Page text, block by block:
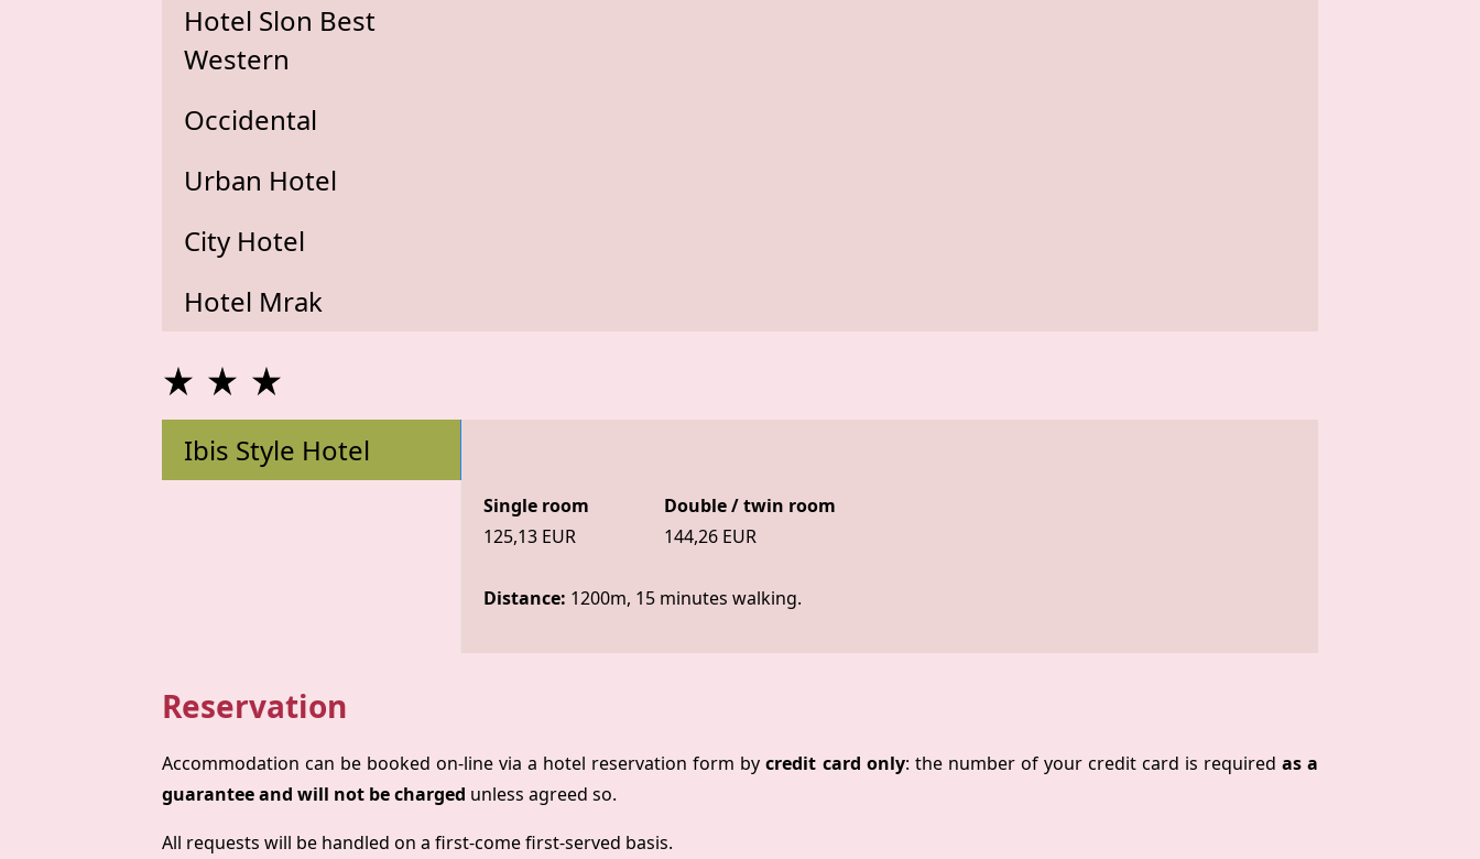
Hotel Slon Best
Western
Occidental
Urban Hotel
City Hotel
Hotel Mrak
Ibis Style Hotel
Single room
Double / twin room
125,13 EUR
144,26 EUR
Distance: 1200m, 15 minutes walking.
Reservation
Accommodation can be booked on-line via a hotel reservation form bycredit card only: the number of your credit card is required as a
guarantee and will not be charged unless agreed so.
All requests will be handled on a first-come first-served basis.